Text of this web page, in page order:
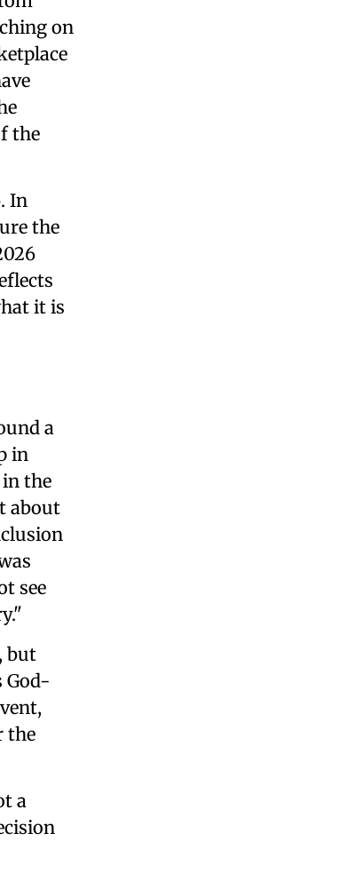
on
the
In
the
it is
a
in
the
about
see
but
God-
the
a